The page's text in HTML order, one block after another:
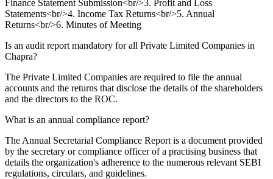
Finance Statement Submission<br/>3. Profit and Loss
Statements<br/>4. Income Tax Returns<br/>5. Annual
Returns<br/>6. Minutes of Meeting
Is an audit report mandatory for all Private Limited Companies in
Chapra?
The Private Limited Companies are required to file the annual
accounts and the returns that disclose the details of the shareholders
and the directors to the ROC.
What is an annual compliance report?
The Annual Secretarial Compliance Report is a document provided
by the secretary or compliance officer of a practising business that
details the organization's adherence to the numerous relevant SEBI
regulations, circulars, and guidelines.